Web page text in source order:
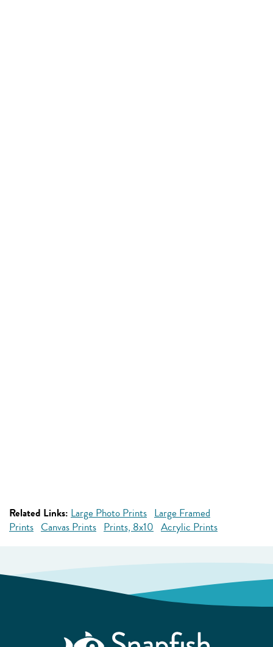
Related Links: Large Photo Prints Large Framed
Prints Canvas Prints Prints, 8x10 Acrylic Prints